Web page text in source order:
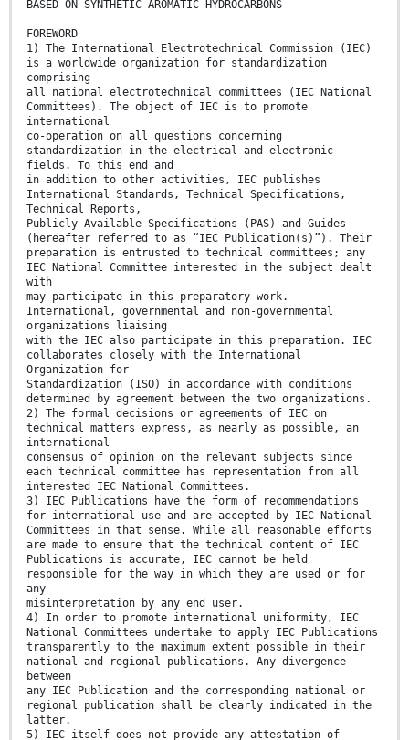
BASED ON SYNTHETIC AROMATIC HYDROCARBONS
FOREWORD
1) The International Electrotechnical Commission (IEC)
is a worldwide organization for standardization
comprising
all national electrotechnical committees (IEC National
Committees). The object of IEC is to promote
international
co-operation on all questions concerning
standardization in the electrical and electronic
fields. To this end and
in addition to other activities, IEC publishes
International Standards, Technical Specifications,
Technical Reports,
Publicly Available Specifications (PAS) and Guides
(hereafter referred to as “IEC Publication(s)”). Their
preparation is entrusted to technical committees; any
IEC National Committee interested in the subject dealt
with
may participate in this preparatory work.
International, governmental and non-governmental
organizations liaising
with the IEC also participate in this preparation. IEC
collaborates closely with the International
Organization for
Standardization (ISO) in accordance with conditions
determined by agreement between the two organizations.
2) The formal decisions or agreements of IEC on
technical matters express, as nearly as possible, an
international
consensus of opinion on the relevant subjects since
each technical committee has representation from all
interested IEC National Committees.
3) IEC Publications have the form of recommendations
for international use and are accepted by IEC National
Committees in that sense. While all reasonable efforts
are made to ensure that the technical content of IEC
Publications is accurate, IEC cannot be held
responsible for the way in which they are used or for
any
misinterpretation by any end user.
4) In order to promote international uniformity, IEC
National Committees undertake to apply IEC Publications
transparently to the maximum extent possible in their
national and regional publications. Any divergence
between
any IEC Publication and the corresponding national or
regional publication shall be clearly indicated in the
latter.
5) IEC itself does not provide any attestation of